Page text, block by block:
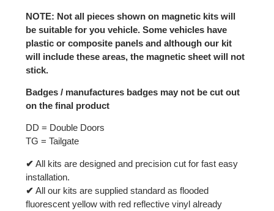
NOTE: Not all pieces shown on magnetic kits will
be suitable for you vehicle. Some vehicles have
plastic or composite panels and although our kit
will include these areas, the magnetic sheet will not
stick.
Badges / manufactures badges may not be cut out
on the final product
DD = Double Doors
TG = Tailgate
✔ All kits are designed and precision cut for fast easy
installation.
✔ All our kits are supplied standard as flooded
fluorescent yellow with red reflective vinyl already